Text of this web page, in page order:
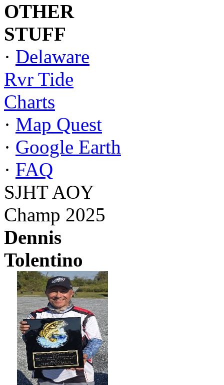
OTHER
STUFF
· Delaware
Rvr Tide
Charts
· Map Quest
· Google Earth
· FAQ
SJHT AOY
Champ 2025
Dennis
Tolentino